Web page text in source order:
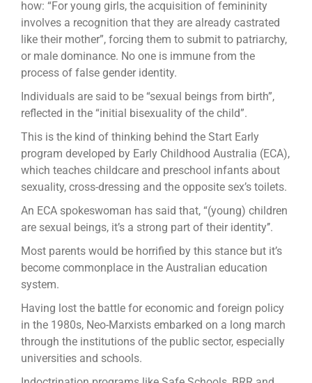
how: “For young girls, the acquisition of femininity
involves a recognition that they are already castrated
like their mother”, forcing them to submit to patriarchy,
or male dominance. No one is immune from the
process of false gender identity.
Individuals are said to be “sexual beings from birth”,
reflected in the “initial bisexuality of the child”.
This is the kind of thinking behind the Start Early
program developed by Early Childhood Australia (ECA),
which teaches childcare and preschool infants about
sexuality, cross-dressing and the opposite sex’s toilets.
An ECA spokeswoman has said that, “(young) children
are sexual beings, it’s a strong part of their identity’’.
Most parents would be horrified by this stance but it’s
become commonplace in the Australian education
system.
Having lost the battle for economic and foreign policy
in the 1980s, Neo-Marxists embarked on a long march
through the institutions of the public sector, especially
universities and schools.